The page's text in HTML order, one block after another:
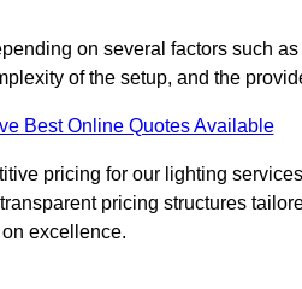
on several factors such
of the setup, and the
Best Online Quotes Available
pricing for our lighting
pricing structures
excellence.